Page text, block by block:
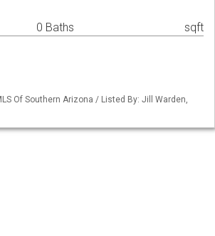
0 Baths sqft
Of Southern Arizona / Listed By: Jill Warden,